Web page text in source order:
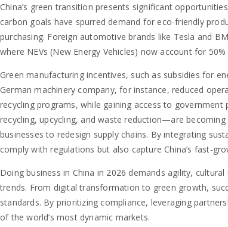
China’s green transition presents significant
carbon goals have spurred demand for eco-friendly
purchasing. Foreign automotive brands like Tesla and
where NEVs (New Energy Vehicles) now account for
Green manufacturing incentives, such as subsidies for
German machinery company, for instance, reduced
recycling programs, while gaining access to
recycling, upcycling, and waste reduction—are
businesses to redesign supply chains. By integrating
comply with regulations but also capture China’s fast-
Doing business in China in 2026 demands agility,
trends. From digital transformation to green growth,
standards. By prioritizing compliance, leveraging
of the world’s most dynamic markets.